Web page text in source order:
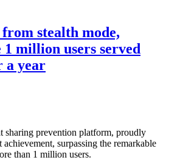
stealth mode,
1 million users served
a year
sharing prevention platform, proudly
surpassing the remarkable
than 1 million users.